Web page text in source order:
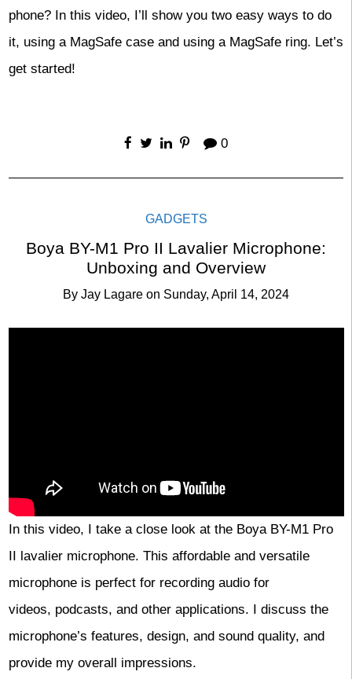
phone? In this video, I’ll show you two easy ways to do
it, using a MagSafe case and using a MagSafe ring. Let’s
get started!
0
GADGETS
Boya BY-M1 Pro II Lavalier Microphone:
Unboxing and Overview
By Jay Lagare on Sunday, April 14, 2024
In this video, I take a close look at the Boya BY-M1 Pro
II lavalier microphone. This affordable and versatile
microphone is perfect for recording audio for
videos, podcasts, and other applications. I discuss the
microphone’s features, design, and sound quality, and
provide my overall impressions.